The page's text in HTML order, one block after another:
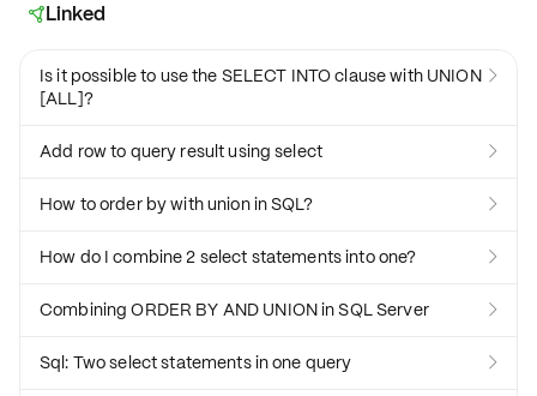
Linked
Is it possible to use the SELECT INTO clause with UNION
[ALL]?

Add row to query result using select 
How to order by with union in SQL? 
How do I combine 2 select statements into one? 
Combining ORDER BY AND UNION in SQL Server 
Sql: Two select statements in one query 